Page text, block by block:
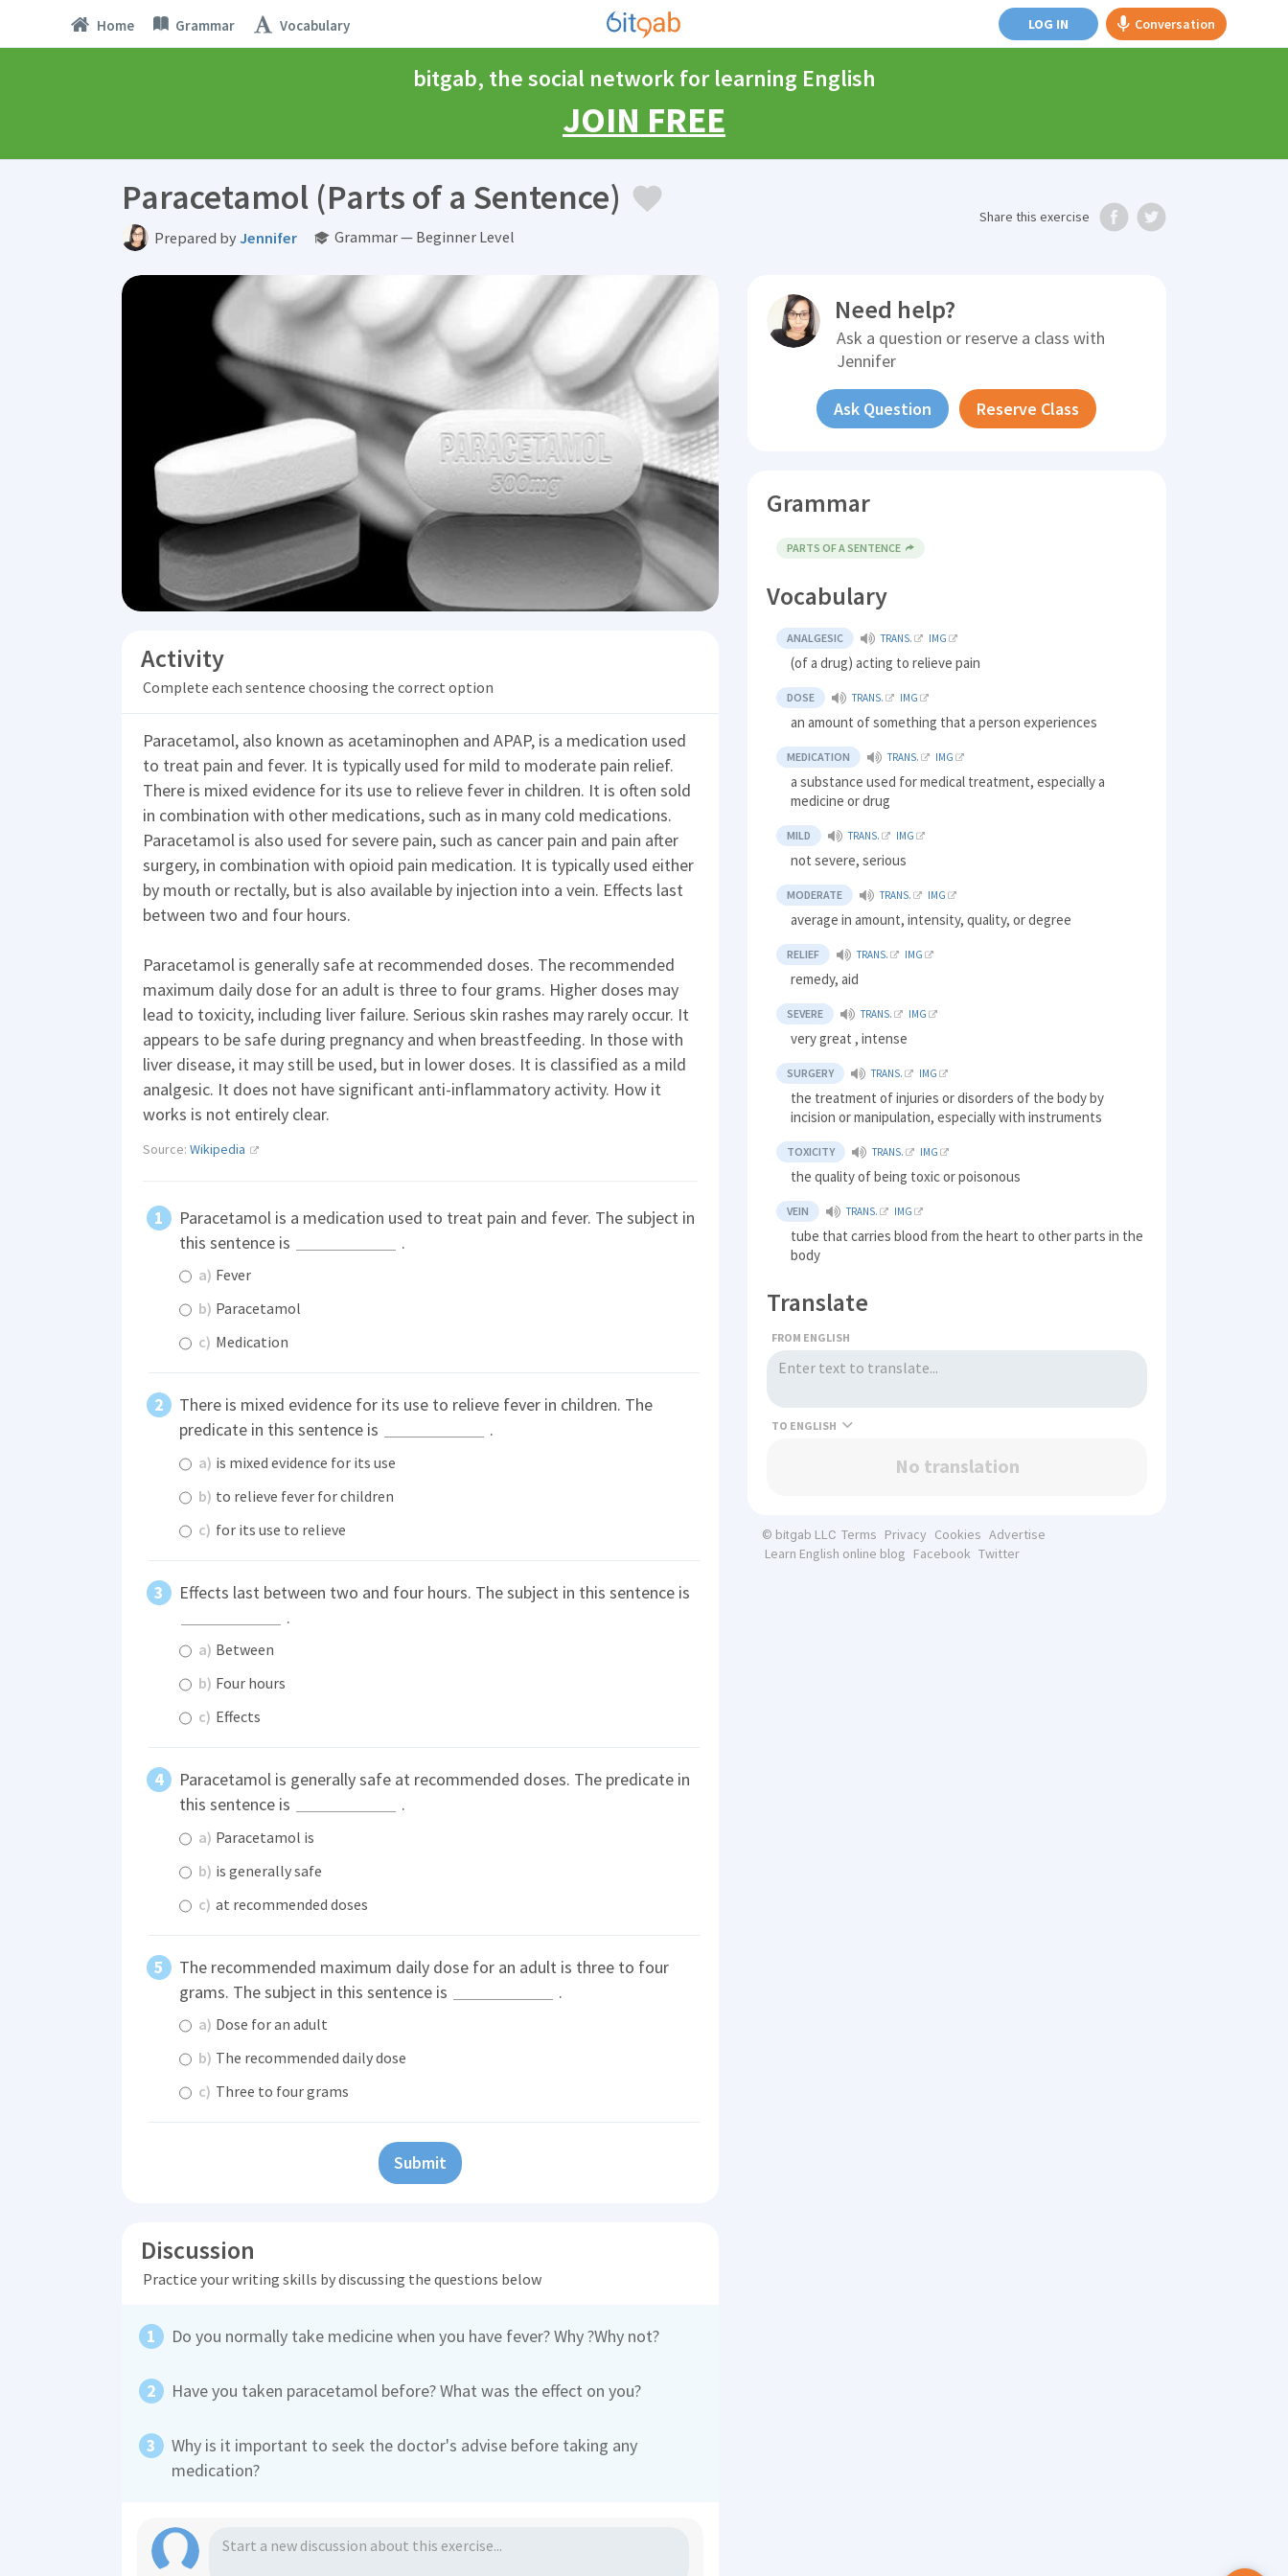
Home Grammar Vocabulary LOG IN Conversation
bitgab, the social network for learning English
JOIN FREE
Paracetamol (Parts of a Sentence)
Prepared byJennifer Grammar — Beginner Level
Share this exercise
Activity
Complete each sentence choosing the correct option
Paracetamol, also known as acetaminophen and APAP, is a medication used
to treat pain and fever. It is typically used for mild to moderate pain relief.
There is mixed evidence for its use to relieve fever in children. It is often sold
in combination with other medications, such as in many cold medications.
Paracetamol is also used for severe pain, such as cancer pain and pain after
surgery, in combination with opioid pain medication. It is typically used either
by mouth or rectally, but is also available by injection into a vein. Effects last
between two and four hours.
Paracetamol is generally safe at recommended doses. The recommended
maximum daily dose for an adult is three to four grams. Higher doses may
lead to toxicity, including liver failure. Serious skin rashes may rarely occur. It
appears to be safe during pregnancy and when breastfeeding. In those with
liver disease, it may still be used, but in lower doses. It is classified as a mild
analgesic. It does not have significant anti-inflammatory activity. How it
works is not entirely clear.
Source: Wikipedia
Paracetamol is a medication used to treat pain and fever. The subject in
this sentence is
.
a) Fever
b) Paracetamol
c) Medication
There is mixed evidence for its use to relieve fever in children. The
predicate in this sentence is
.
a) is mixed evidence for its use
b) to relieve fever for children
c) for its use to relieve
Effects last between two and four hours. The subject in this sentence is
.
a) Between
b) Four hours
c) Effects
Paracetamol is generally safe at recommended doses. The predicate in
this sentence is
.
a) Paracetamol is
b) is generally safe
c) at recommended doses
The recommended maximum daily dose for an adult is three to four
grams. The subject in this sentence is
.
a) Dose for an adult
b) The recommended daily dose
c) Three to four grams
Submit
Discussion
Practice your writing skills by discussing the questions below
Do you normally take medicine when you have fever? Why ?Why not?
Have you taken paracetamol before? What was the effect on you?
Why is it important to seek the doctor's advise before taking any
medication?
Need help?
Ask a question or reserve a class with
Jennifer
Ask Question Reserve Class
Grammar
PARTS OF A SENTENCE
Vocabulary
ANALGESIC TRANS. IMG
(of a drug) acting to relieve pain
DOSE TRANS. IMG
an amount of something that a person experiences
MEDICATION TRANS. IMG
a substance used for medical treatment, especially a
medicine or drug
MILD TRANS. IMG
not severe, serious
MODERATE TRANS. IMG
average in amount, intensity, quality, or degree
RELIEF TRANS. IMG
remedy, aid
SEVERE TRANS. IMG
very great , intense
SURGERY TRANS. IMG
the treatment of injuries or disorders of the body by
incision or manipulation, especially with instruments
TOXICITY TRANS. IMG
the quality of being toxic or poisonous
VEIN TRANS. IMG
tube that carries blood from the heart to other parts in the
body
Translate
FROM ENGLISH
TO
No translation
© bitgab LLC Terms Privacy Cookies Advertise
Learn English online blog Facebook Twitter